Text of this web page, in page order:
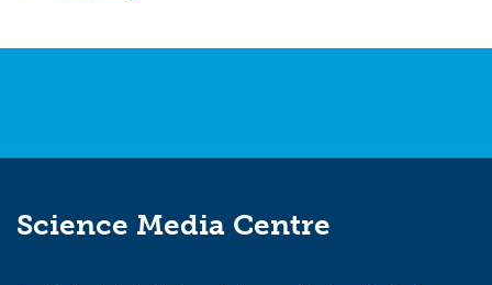
Science Media Centre